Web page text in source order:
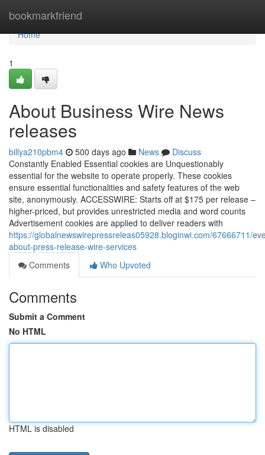
bookmarkfriend
Home
Home
1
About Business Wire News
releases
billya210pbm4 500 days ago News
Discuss
Constantly Enabled Essential cookies are Unquestionably
essential for the website to operate properly. These cookies
ensure essential functionalities and safety features of the web
site, anonymously. ACCESSWIRE: Starts off at $175 per release –
higher-priced, but provides unrestricted media and word counts
Advertisement cookies are applied to deliver readers with
https://globalnewswirepressreleas05928.bloginwi.com/67666711/
about-press-release-wire-services
Comments
Who Upvoted
Comments
Submit a Comment
No HTML
HTML is disabled